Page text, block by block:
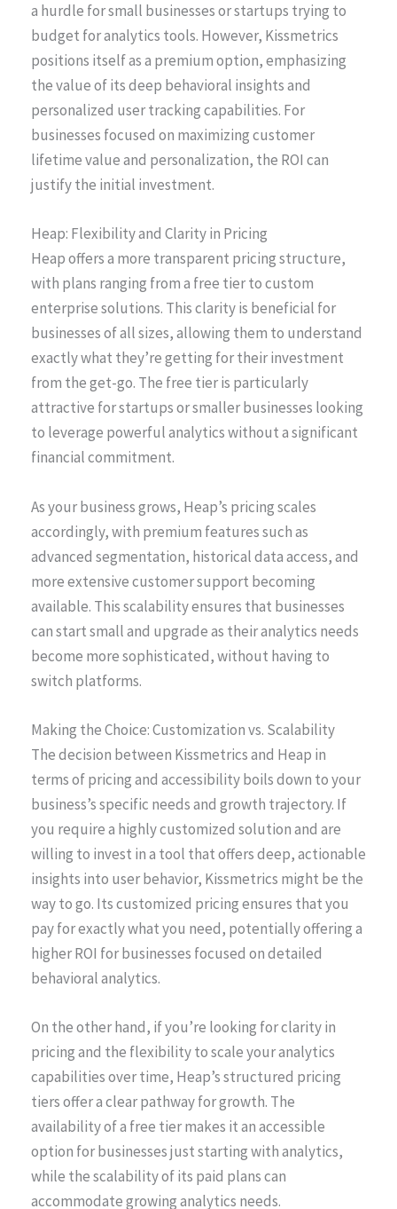
a hurdle for small businesses or startups trying to
budget for analytics tools. However, Kissmetrics
positions itself as a premium option, emphasizing
the value of its deep behavioral insights and
personalized user tracking capabilities. For
businesses focused on maximizing customer
lifetime value and personalization, the ROI can
justify the initial investment.
Heap: Flexibility and Clarity in Pricing
Heap offers a more transparent pricing structure,
with plans ranging from a free tier to custom
enterprise solutions. This clarity is beneficial for
businesses of all sizes, allowing them to understand
exactly what they’re getting for their investment
from the get-go. The free tier is particularly
attractive for startups or smaller businesses looking
to leverage powerful analytics without a significant
financial commitment.
As your business grows, Heap’s pricing scales
accordingly, with premium features such as
advanced segmentation, historical data access, and
more extensive customer support becoming
available. This scalability ensures that businesses
can start small and upgrade as their analytics needs
become more sophisticated, without having to
switch platforms.
Making the Choice: Customization vs. Scalability
The decision between Kissmetrics and Heap in
terms of pricing and accessibility boils down to your
business’s specific needs and growth trajectory. If
you require a highly customized solution and are
willing to invest in a tool that offers deep, actionable
insights into user behavior, Kissmetrics might be the
way to go. Its customized pricing ensures that you
pay for exactly what you need, potentially offering a
higher ROI for businesses focused on detailed
behavioral analytics.
On the other hand, if you’re looking for clarity in
pricing and the flexibility to scale your analytics
capabilities over time, Heap’s structured pricing
tiers offer a clear pathway for growth. The
availability of a free tier makes it an accessible
option for businesses just starting with analytics,
while the scalability of its paid plans can
accommodate growing analytics needs.